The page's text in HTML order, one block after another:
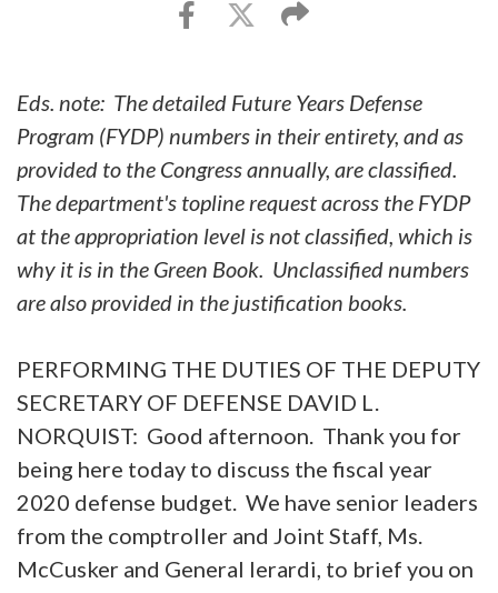
Eds. note: The detailed Future Years Defense
Program (FYDP) numbers in their entirety, and as
provided to the Congress annually, are classified.
The department's topline request across the FYDP
at the appropriation level is not classified, which is
why it is in the Green Book. Unclassified numbers
are also provided in the justification books.
PERFORMING THE DUTIES OF THE DEPUTY
SECRETARY OF DEFENSE DAVID L.
NORQUIST: Good afternoon. Thank you for
being here today to discuss the fiscal year
2020 defense budget. We have senior leaders
from the comptroller and Joint Staff, Ms.
McCusker and General Ierardi, to brief you on